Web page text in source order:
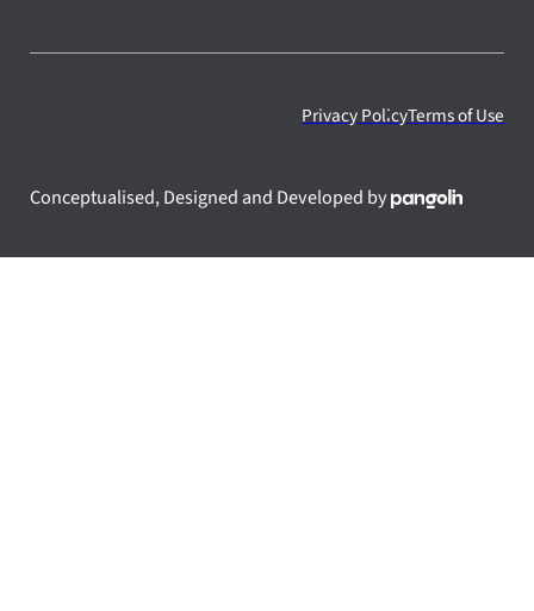
Conceptualised, Designed and Developed by
Privacy PolicyTerms of Use